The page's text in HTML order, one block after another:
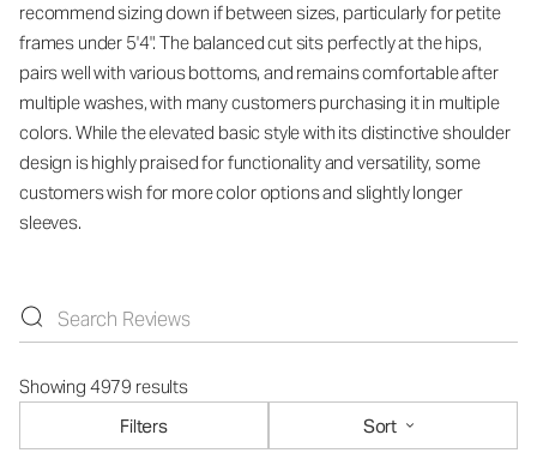
recommend sizing down if between sizes, particularly for petite
frames under 5'4". The balanced cut sits perfectly at the hips,
pairs well with various bottoms, and remains comfortable after
multiple washes, with many customers purchasing it in multiple
colors. While the elevated basic style with its distinctive shoulder
design is highly praised for functionality and versatility, some
customers wish for more color options and slightly longer
sleeves.
Showing 4979 results
Filters
Sort